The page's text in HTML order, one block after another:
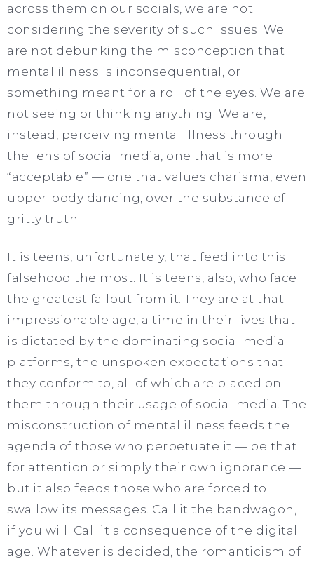
across them on our socials, we are not
considering the severity of such issues. We
are not debunking the misconception that
mental illness is inconsequential, or
something meant for a roll of the eyes. We are
not seeing or thinking anything. We are,
instead, perceiving mental illness through
the lens of social media, one that is more
“acceptable” — one that values charisma, even
upper-body dancing, over the substance of
gritty truth.
It is teens, unfortunately, that feed into this
falsehood the most. It is teens, also, who face
the greatest fallout from it. They are at that
impressionable age, a time in their lives that
is dictated by the dominating social media
platforms, the unspoken expectations that
they conform to, all of which are placed on
them through their usage of social media. The
misconstruction of mental illness feeds the
agenda of those who perpetuate it — be that
for attention or simply their own ignorance —
but it also feeds those who are forced to
swallow its messages. Call it the bandwagon,
if you will. Call it a consequence of the digital
age. Whatever is decided, the romanticism of